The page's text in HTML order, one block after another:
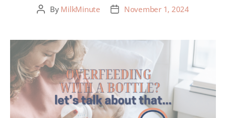
By MilkMinute November 1, 2024